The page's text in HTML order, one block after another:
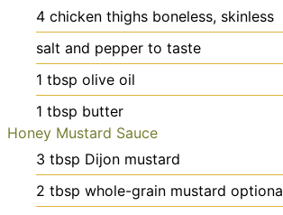
4 chicken thighs boneless, skinless
salt and pepper to taste
1 tbsp olive oil
1 tbsp butter
Honey Mustard Sauce
3 tbsp Dijon mustard
2 tbsp whole-grain mustard